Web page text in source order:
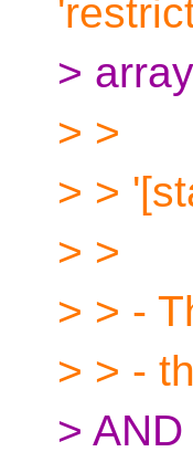
>
> >
> >
> >
> > -
> > -
> AND